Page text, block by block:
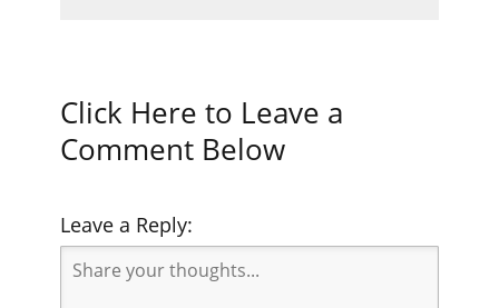
Click Here to Leave a
Comment Below
Leave a Reply: